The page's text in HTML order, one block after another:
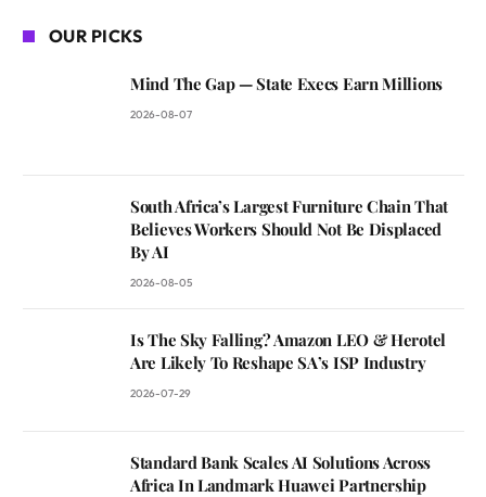
OUR PICKS
Mind The Gap — State Execs Earn Millions
2026-08-07
South Africa’s Largest Furniture Chain That
Believes Workers Should Not Be Displaced
By AI
2026-08-05
Is The Sky Falling? Amazon LEO & Herotel
Are Likely To Reshape SA’s ISP Industry
2026-07-29
Standard Bank Scales AI Solutions Across
Africa In Landmark Huawei Partnership